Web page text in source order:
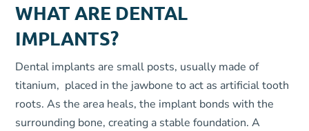
WHAT ARE DENTAL
IMPLANTS?
Dental implants are small posts, usually made of
titanium, placed in the jawbone to act as artificial tooth
roots. As the area heals, the implant bonds with the
surrounding bone, creating a stable foundation. A